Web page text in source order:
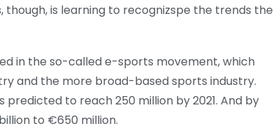
is learning to recognizspe the trends the
in the so-called e-sports movement, which
and the more broad-based sports industry.
predicted to reach 250 million by 2021. And by
to €650 million.